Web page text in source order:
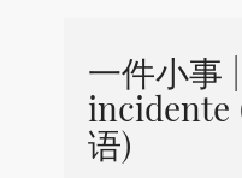
一件小事
incidente
语)